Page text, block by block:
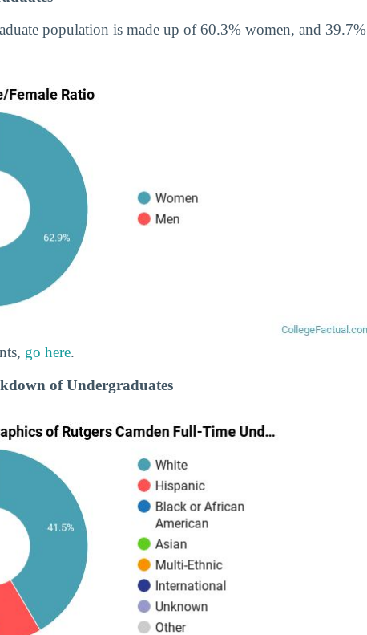
population is made up of 60.3% women, and 39.7%
go here.
of Undergraduates